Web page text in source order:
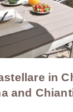
in
and